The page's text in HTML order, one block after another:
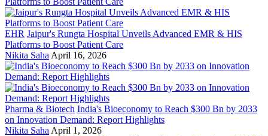
EHR Jaipur's Rungta Hospital Unveils Advanced EMR & HIS
Platforms to Boost Patient Care
Nikita Saha April 16, 2026
Pharma & Biotech India's Bioeconomy to Reach $300 Bn by 2033
on Innovation Demand: Report Highlights
Nikita Saha April 1, 2026